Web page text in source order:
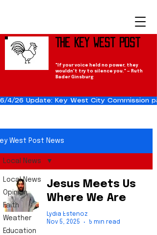
The Key West Post
"If your voice held no power, they
wouldn't try to silence you." — Ruth
Bader Ginsburg
6/4/26 Update: Key West City Commission
West Post News
Local News
Opinion
Faith
Weather
Education
Local News
Jesus Meets Us
Where We Are
Lydia Estenoz
Nov 5, 2025
5 min read